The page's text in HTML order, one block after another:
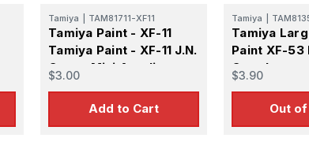
Tamiya TAM81711-XF11
Tamiya Paint - XF-11
Tamiya Paint - XF-11 J.N.
Green Mini Acrylic
Matte Finish
$3.00
Add to Cart
Tamiya
Tamiya
Paint XF-53
Grey Large
$3.90
Out